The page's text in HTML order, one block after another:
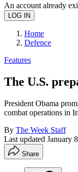
An account already
Home
Defence
Features
The U.S.
President Obama
combat operations in
By The Week Staff
Last updated January
Share